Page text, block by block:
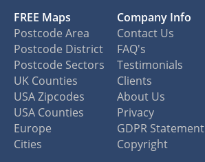
FREE Maps
Postcode Area
Postcode District
Postcode Sectors
UK Counties
USA Zipcodes
USA Counties
Europe
Cities
Company Info
Contact Us
FAQ's
Testimonials
Clients
About Us
Privacy
GDPR Statement
Copyright